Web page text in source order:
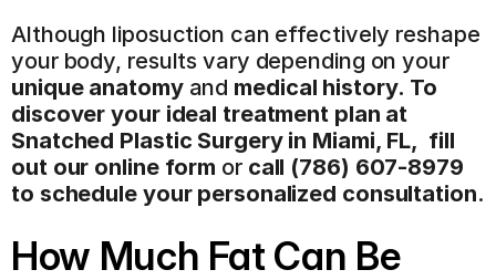
Although liposuction can effectively reshape
your body, results vary depending on your
unique anatomy and medical history. To
discover your ideal treatment plan at
Snatched Plastic Surgery in Miami, FL,  fill
out our online form or call (786) 607-8979
to schedule your personalized consultation.
How Much Fat Can Be